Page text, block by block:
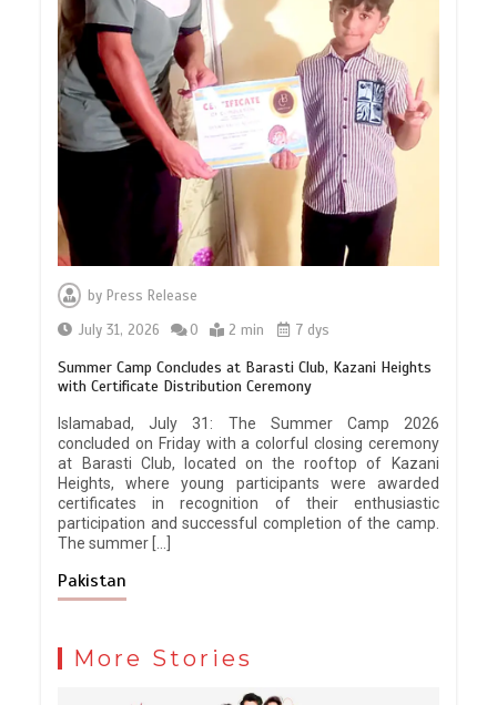
by Press Release
July 31, 2026
0 2 min 7 dys
Summer Camp Concludes at Barasti Club, Kazani Heights
with Certificate Distribution Ceremony
Islamabad, July 31: The Summer Camp 2026
concluded on Friday with a colorful closing ceremony
at Barasti Club, located on the rooftop of Kazani
Heights, where young participants were awarded
certificates in recognition of their enthusiastic
participation and successful completion of the camp.
The summer […]
Pakistan
More Stories